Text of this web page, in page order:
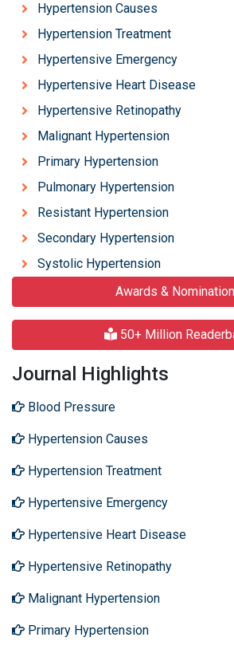
Hypertension Causes
Hypertension Treatment
Hypertensive Emergency
Hypertensive Heart Disease
Hypertensive Retinopathy
Malignant Hypertension
Primary Hypertension
Pulmonary Hypertension
Resistant Hypertension
Secondary Hypertension
Systolic Hypertension
Awards &
50+ Million
Journal Highlights
Blood Pressure
Hypertension Causes
Hypertension Treatment
Hypertensive Emergency
Hypertensive Heart Disease
Hypertensive Retinopathy
Malignant Hypertension
Primary Hypertension